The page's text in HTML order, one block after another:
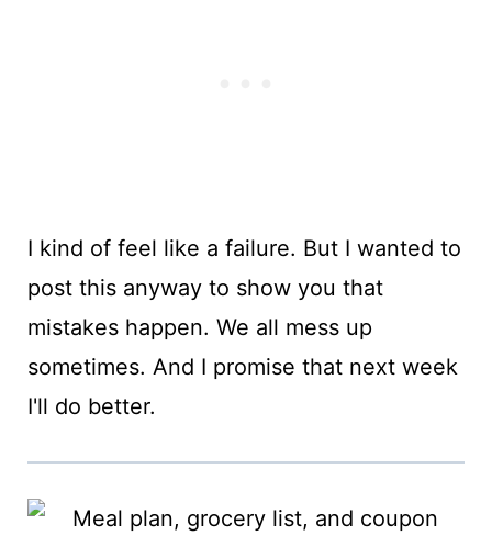
I kind of feel like a failure. But I wanted to
post this anyway to show you that
mistakes happen. We all mess up
sometimes. And I promise that next week
I'll do better.